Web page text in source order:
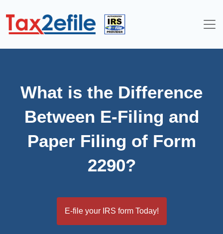
What is the Difference
Between E-Filing and
Paper Filing of Form
2290?
E-file your IRS form Today!